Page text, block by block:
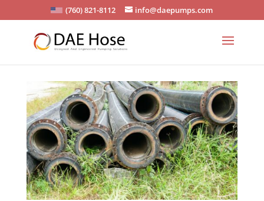
(760) 821-8112 info@daepumps.com